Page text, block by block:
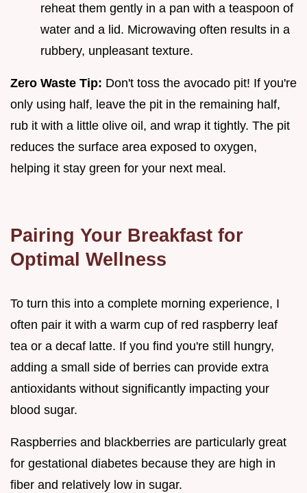
reheat them gently in a pan with a teaspoon of
water and a lid. Microwaving often results in a
rubbery, unpleasant texture.
Zero Waste Tip: Don't toss the avocado pit! If you're
only using half, leave the pit in the remaining half,
rub it with a little olive oil, and wrap it tightly. The pit
reduces the surface area exposed to oxygen,
helping it stay green for your next meal.
Pairing Your Breakfast for
Optimal Wellness
To turn this into a complete morning experience, I
often pair it with a warm cup of red raspberry leaf
tea or a decaf latte. If you find you're still hungry,
adding a small side of berries can provide extra
antioxidants without significantly impacting your
blood sugar.
Raspberries and blackberries are particularly great
for gestational diabetes because they are high in
fiber and relatively low in sugar.